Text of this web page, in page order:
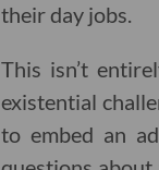
their day jobs.
This isn’t
existential
to embed an